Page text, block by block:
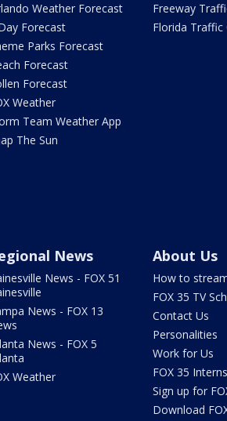
Weather Forecast
Forecast
Parks Forecast
Forecast
Forecast
Weather
Team Weather App
The Sun
Freeway
Florida Traffic
News
News - FOX 51
News - FOX 13
News - FOX 5
Weather
About Us
How to
FOX 35 TV
Contact Us
Personalities
Work for Us
FOX 35
Sign up for
Download